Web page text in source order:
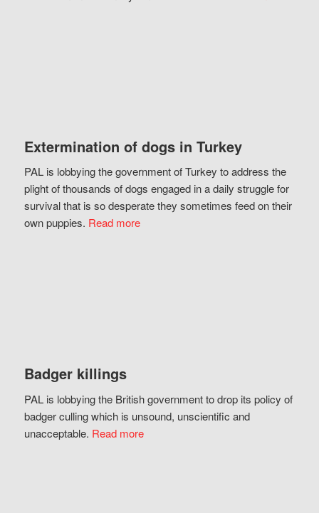
Extermination of dogs in Turkey
PAL is lobbying the government of Turkey to address the
plight of thousands of dogs engaged in a daily struggle for
survival that is so desperate they sometimes feed on their
own puppies. Read more
Badger killings
PAL is lobbying the British government to drop its policy of
badger culling which is unsound, unscientific and
unacceptable. Read more